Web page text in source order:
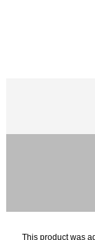
This product was